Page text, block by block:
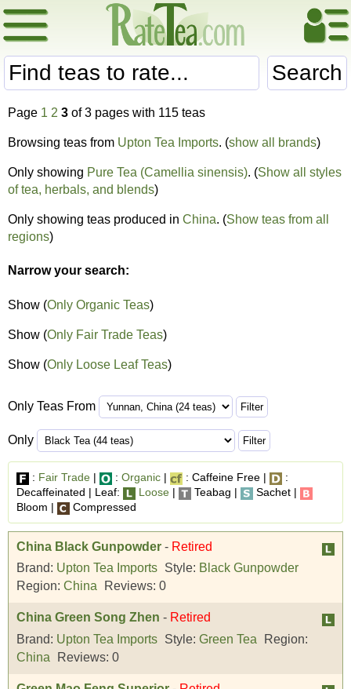
Search
Page 1 2 3 of 3 pages with 115 teas
Browsing teas from Upton Tea Imports. (show all brands)
Only showing Pure Tea (Camellia sinensis). (Show all styles
of tea, herbals, and blends)
Only showing teas produced in China. (Show teas from all
regions)
Narrow your search:
Show (Only Organic Teas)
Show (Only Fair Trade Teas)
Show (Only Loose Leaf Teas)
Only Teas From
Only
: Fair Trade | : Organic | : Caffeine Free |
:
Decaffeinated | Leaf:
Loose | Teabag |
Sachet |
Bloom |
Compressed
China Black Gunpowder - Retired
Brand: Upton Tea Imports Style: Black Gunpowder
Region: China Reviews: 0
China Green Song Zhen - Retired
Brand: Upton Tea Imports Style: Green Tea
Region:
China
Reviews: 0